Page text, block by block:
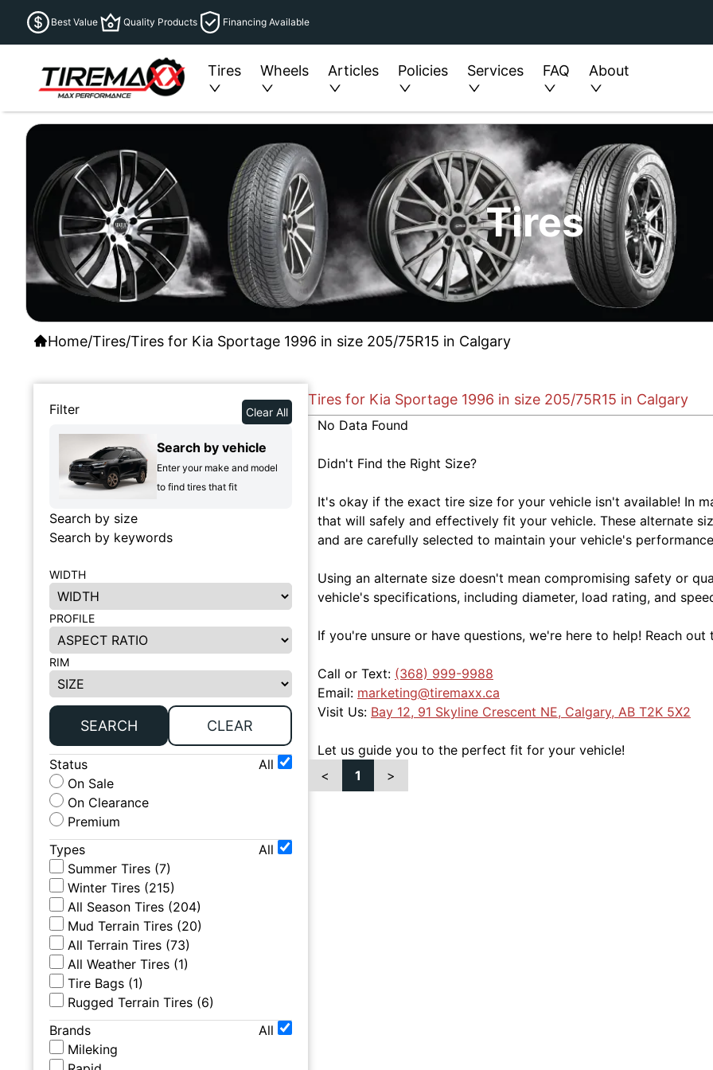
Best Value Quality Products Financing Available
Tires Wheels Articles Policies Services FAQ About
Tires
Home/Tires/Tires for Kia Sportage 1996 in size 205/75R15 in Calgary
Filter Clear All
Search by vehicle
Enter your make and model
to find tires that fit
Search by size
Search by keywords
WIDTH
PROFILE
RIM
SEARCH CLEAR
Status
All
On Sale
On Clearance
Premium
Types
All
Summer Tires (7)
Winter Tires (215)
All Season Tires (204)
Mud Terrain Tires (20)
All Terrain Tires (73)
All Weather Tires (1)
Tire Bags (1)
Rugged Terrain Tires (6)
Brands
All
Mileking
Tires for Kia Sportage 1996 in size 205/75R15 in Calgary
No Data Found
Didn't Find the Right Size?
It's okay if the exact tire size for your vehicle isn't available! In
that will safely and effectively fit your vehicle. These alternate
and are carefully selected to maintain your vehicle's
Using an alternate size doesn't mean compromising safety or
vehicle's specifications, including diameter, load rating, and
If you're unsure or have questions, we're here to help! Reach out
Call or Text: (368) 999-9988
Email: marketing@tiremaxx.ca
Visit Us: Bay 12, 91 Skyline Crescent NE, Calgary, AB T2K 5X2
Let us guide you to the perfect fit for your vehicle!
<
1 >